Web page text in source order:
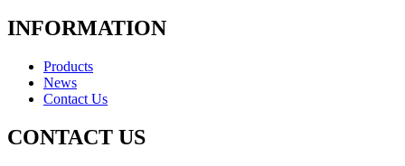
INFORMATION
Products
News
Contact Us
CONTACT US